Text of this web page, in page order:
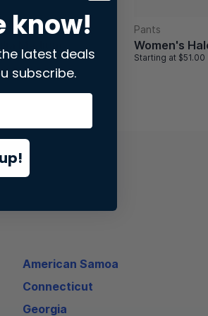
Pants
Women's
Starting at $51.00
American Samoa
Connecticut
Georgia
know!
latest deals
subscribe.